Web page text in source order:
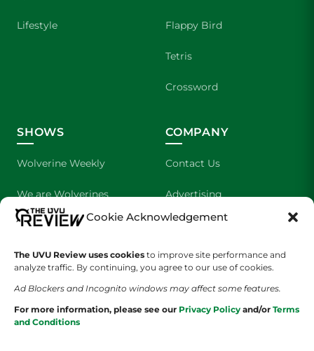
Cookie Acknowledgement
The UVU Review uses cookies to improve site performance and
analyze traffic. By continuing, you agree to our use of cookies.
Ad Blockers and Incognito windows may affect some features.
For more information, please see our Privacy Policy and/or Terms
and Conditions
Lifestyle Flappy Bird
Tetris
Crossword
SHOWS
Wolverine Weekly
We are Wolverines
UVU Sports
The Cultured Wolverine
COMPANY
Contact Us
Advertising
About Us
Staff Application